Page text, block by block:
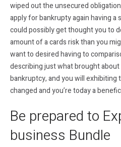
wiped out the unsecured
apply for bankrupty again having a
could possibly get thought you to
amount of a cards risk than you
want to desired having to
describing just what brought
bankruptcy, and you will
changed and you’re today a
Be prepared to
business Bundle